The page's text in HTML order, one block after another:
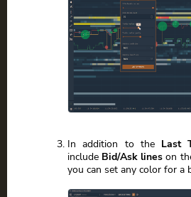
In addition to the Last
include Bid/Ask lines on
you can set any color for a